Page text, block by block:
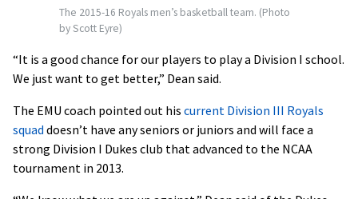
The 2015-16 Royals men’s basketball team. (Photo
by Scott Eyre)
“It is a good chance for our players to play a Division I school.
We just want to get better,” Dean said.
The EMU coach pointed out his current Division III Royals
squad doesn’t have any seniors or juniors and will face a
strong Division I Dukes club that advanced to the NCAA
tournament in 2013.